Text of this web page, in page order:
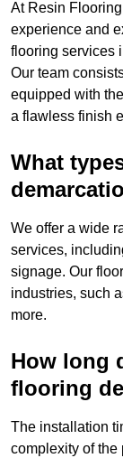
At Resin
experience and
flooring services
Our team
equipped with
a flawless finish
What
We offer a wide
services,
signage. Our
industries, such
more.
How long
flooring
The installation
complexity of the